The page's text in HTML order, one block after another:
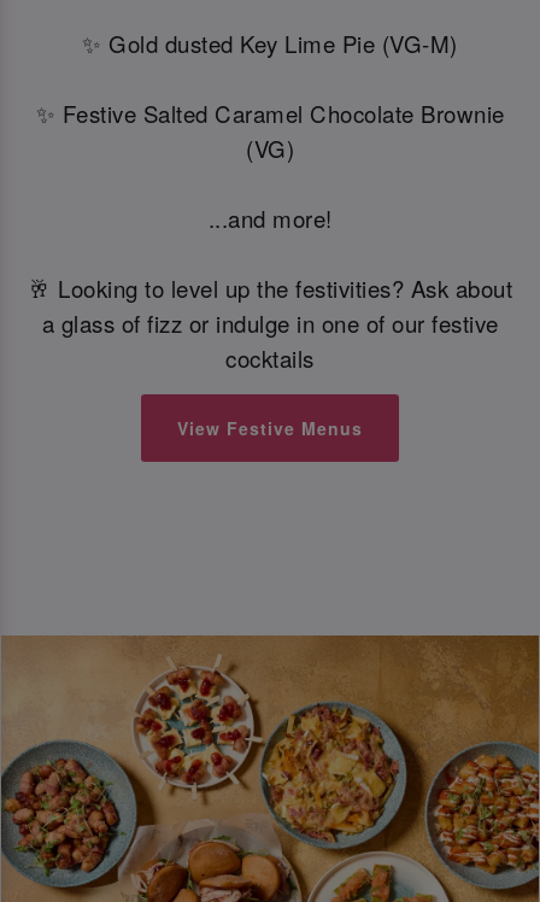
✨ Gold dusted Key Lime Pie (VG-M)
✨ Festive Salted Caramel Chocolate Brownie
(VG)
...and more!
🥂 Looking to level up the festivities? Ask about
a glass of fizz or indulge in one of our festive
cocktails
View Festive Menus